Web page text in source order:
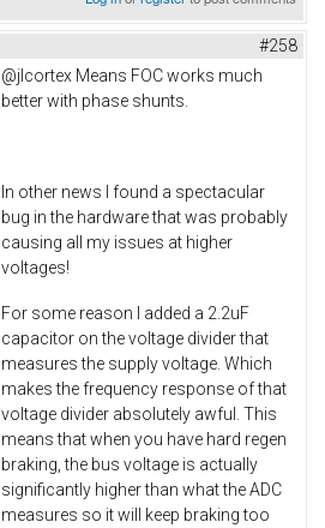
#258
@jlcortex Means FOC works much
better with phase shunts.
In other news I found a spectacular
bug in the hardware that was probably
causing all my issues at higher
voltages!
For some reason I added a 2.2uF
capacitor on the voltage divider that
measures the supply voltage. Which
makes the frequency response of that
voltage divider absolutely awful. This
means that when you have hard regen
braking, the bus voltage is actually
significantly higher than what the ADC
measures so it will keep braking too